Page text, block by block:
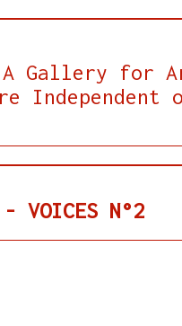
Gallery for
- VOICES N°2